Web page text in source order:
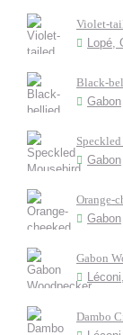
Violet-
Lopé,
Black-
Gabon
Gabon
Orange-
Gabon
Gabon
Dambo